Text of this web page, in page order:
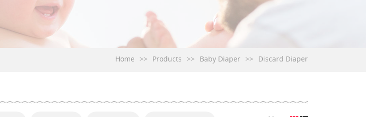
Home >> Products >> Baby Diaper >> Discard Diaper